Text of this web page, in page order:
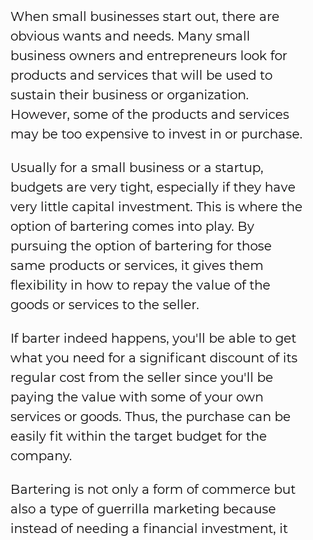
When small businesses start out, there are
obvious wants and needs. Many small
business owners and entrepreneurs look for
products and services that will be used to
sustain their business or organization.
However, some of the products and services
may be too expensive to invest in or purchase.
Usually for a small business or a startup,
budgets are very tight, especially if they have
very little capital investment. This is where the
option of bartering comes into play. By
pursuing the option of bartering for those
same products or services, it gives them
flexibility in how to repay the value of the
goods or services to the seller.
If barter indeed happens, you'll be able to get
what you need for a significant discount of its
regular cost from the seller since you'll be
paying the value with some of your own
services or goods. Thus, the purchase can be
easily fit within the target budget for the
company.
Bartering is not only a form of commerce but
also a type of guerrilla marketing because
instead of needing a financial investment, it